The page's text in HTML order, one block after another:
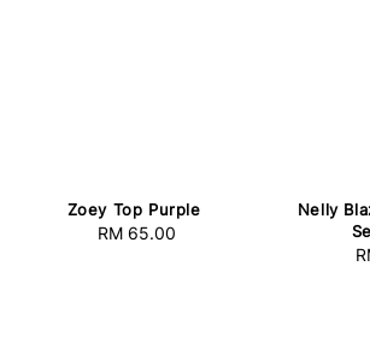
Zoey Top Purple
Regular
RM 65.00
Nelly